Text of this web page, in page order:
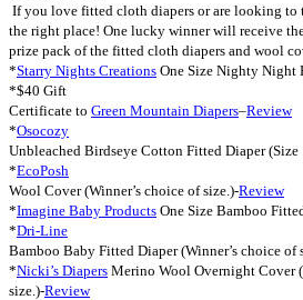
If you love fitted cloth diapers or are looking to
the right place! One lucky winner will receive
prize pack of the fitted cloth diapers and wool
*Starry Nights Creations One Size Nighty Night
*$40 Gift
Certificate to Green Mountain Diapers–Review
*Osocozy
Unbleached Birdseye Cotton Fitted Diaper (Size
*EcoPosh
Wool Cover (Winner’s choice of size.)-Review
*Imagine Baby Products One Size Bamboo
*Dri-Line
Bamboo Baby Fitted Diaper (Winner’s choice of
*Nicki’s Diapers Merino Wool Overnight Cover
size.)-Review